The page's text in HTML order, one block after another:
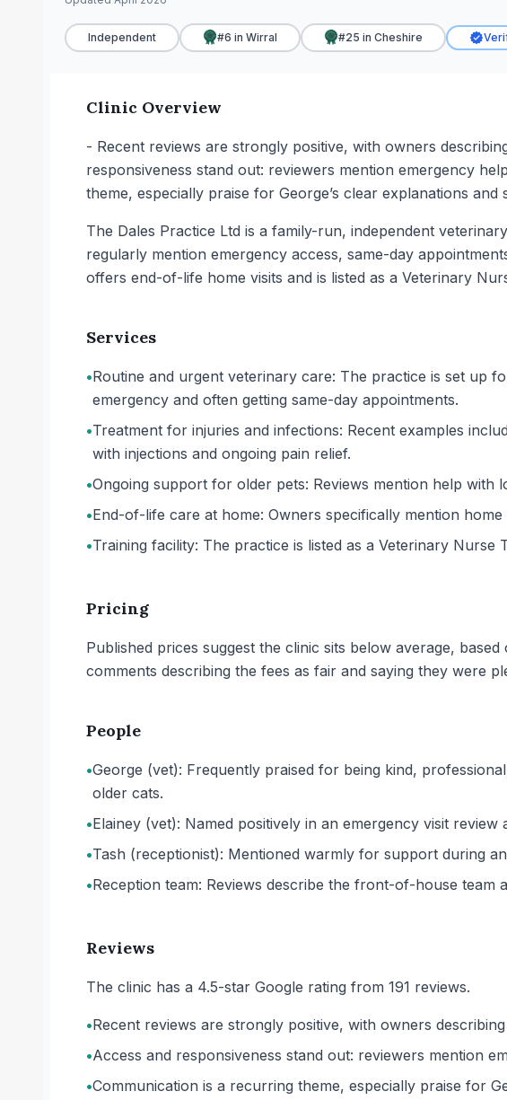
Independent #6 in Wirral #25 in Cheshire
Clinic Overview
- Recent reviews are strongly positive, with owners
responsiveness stand out: reviewers mention emergency
theme, especially praise for George’s clear explanations
The Dales Practice Ltd is a family-run, independent
regularly mention emergency access, same-day
offers end-of-life home visits and is listed as a Veterinary
Services
•Routine and urgent veterinary care: The practice is set up
emergency and often getting same-day appointments.
•Treatment for injuries and infections: Recent examples
with injections and ongoing pain relief.
•Ongoing support for older pets: Reviews mention help
•End-of-life care at home: Owners specifically mention
•Training facility: The practice is listed as a Veterinary Nurse
Pricing
Published prices suggest the clinic sits below average,
comments describing the fees as fair and saying they were
People
•George (vet): Frequently praised for being kind,
older cats.
•Elainey (vet): Named positively in an emergency visit
•Tash (receptionist): Mentioned warmly for support during
•Reception team: Reviews describe the front-of-house team
Reviews
The clinic has a 4.5-star Google rating from 191 reviews.
•Recent reviews are strongly positive, with owners
•Access and responsiveness stand out: reviewers mention
•Communication is a recurring theme, especially praise for